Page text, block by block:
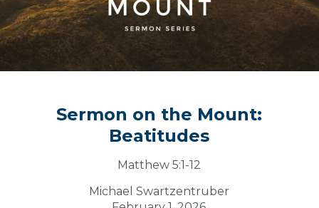
Sermon on the Mount:
Beatitudes
Matthew 5:1-12
Michael Swartzentruber